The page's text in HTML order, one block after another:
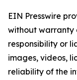
EIN Presswire
without warranty
responsibility or
images, videos,
reliability of the